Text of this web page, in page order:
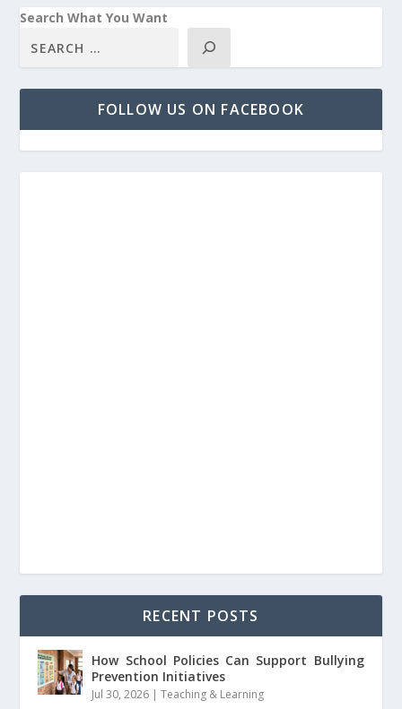
Search What You Want
FOLLOW US ON FACEBOOK
RECENT POSTS
How School Policies Can Support Bullying
Prevention Initiatives
Jul 30, 2026 |Teaching & Learning